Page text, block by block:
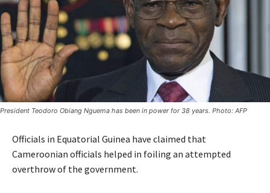
President Teodoro Obiang Nguema has been in power for 38 years. Photo: AFP
Officials in Equatorial Guinea have claimed that
Cameroonian officials helped in foiling an attempted
overthrow of the government.